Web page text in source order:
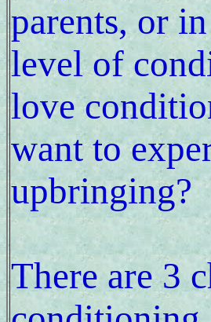
parents, or
level of
love
want to
upbringing?
There are 3